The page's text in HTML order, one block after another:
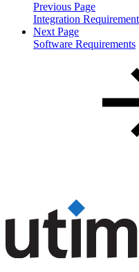
Previous Page
Integration
Next Page
Software Requirements